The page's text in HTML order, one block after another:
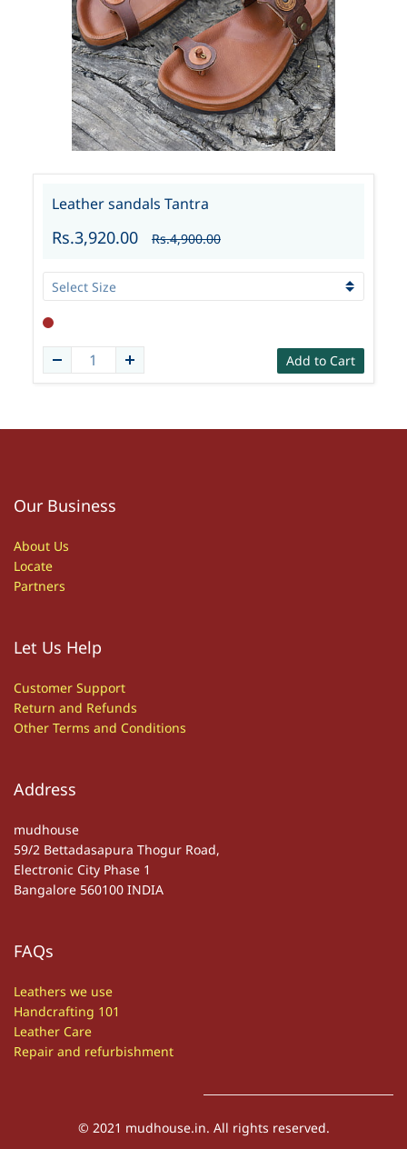
Leather sandals Tantra
Rs.3,920.00 Rs.4,900.00
Add to Cart
Our Business
About Us
Locate
Partners
Let Us Help
Customer Support
Return and Refunds
Other Terms and Conditions
Address
mudhouse
59/2 Bettadasapura Thogur Road,
Electronic City Phase 1
Bangalore 560100 INDIA
FAQs
Leathers we use
Handcrafting 101
Leather Care
Repair and refurbishment
© 2021 mudhouse.in. All rights reserved.